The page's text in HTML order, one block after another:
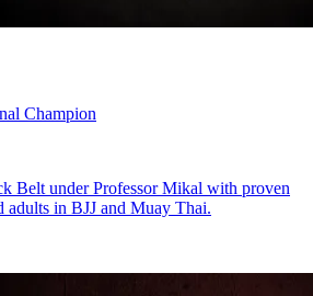
Champion
Belt under Professor Mikal with proven
adults in BJJ and Muay Thai.